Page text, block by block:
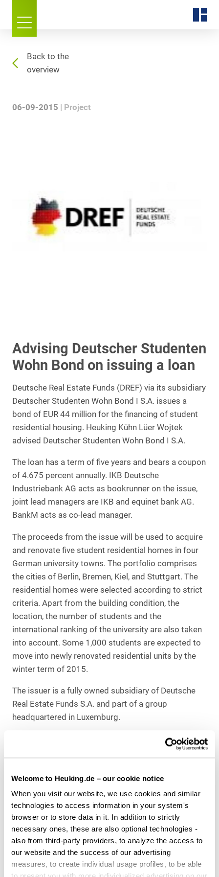
Welcome to Heuking.de – our cookie notice
When you visit our website, we use cookies and similar
technologies to access information in your system's
browser or to store data in it. In addition to strictly
necessary ones, these are also optional technologies -
also from third-party providers, to analyze the access to
our website and the success of our advertising
measures, to create individual usage profiles, to be able
Back to the
overview
06-09-2015 Project
Advising Deutscher Studenten
Wohn Bond on issuing a loan
Deutsche Real Estate Funds (DREF) via its subsidiary
Deutscher Studenten Wohn Bond I S.A. issues a
bond of EUR 44 million for the financing of student
residential housing. Heuking Kühn Lüer Wojtek
advised Deutscher Studenten Wohn Bond I S.A.
The loan has a term of five years and bears a coupon
of 4.675 percent annually. IKB Deutsche
Industriebank AG acts as bookrunner on the issue,
joint lead managers are IKB and equinet bank AG.
BankM acts as co-lead manager.
The proceeds from the issue will be used to acquire
and renovate five student residential homes in four
German university towns. The portfolio comprises
the cities of Berlin, Bremen, Kiel, and Stuttgart. The
residential homes were selected according to strict
criteria. Apart from the building condition, the
location, the number of students and the
international ranking of the university are also taken
into account. Some 1,000 students are expected to
move into newly renovated residential units by the
winter term of 2015.
The issuer is a fully owned subsidiary of Deutsche
Real Estate Funds S.A. and part of a group
headquartered in Luxemburg.
Christopher Görtz (both Capital Markets), both
Cologne
Dr. Peter Zimmermann (Lead Real Estate),
Kathrin T. Fischer,
Martina Schaffer (all Real Estate), all Düsseldorf,
Dr. Stefan Jöster, LL.M. (Insurance Supervision Law),
Cologne
Dr. Christoph F. Wetzler,